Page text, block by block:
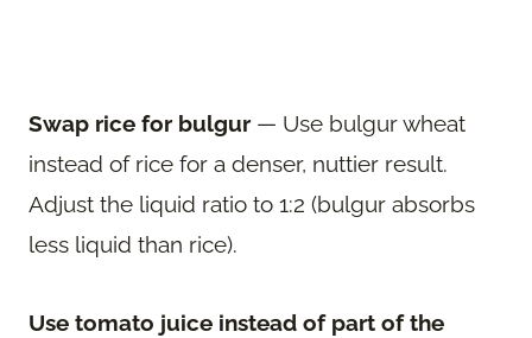
Swap rice for bulgur — Use bulgur wheat
instead of rice for a denser, nuttier result.
Adjust the liquid ratio to 1:2 (bulgur absorbs
less liquid than rice).
Use tomato juice instead of part of the